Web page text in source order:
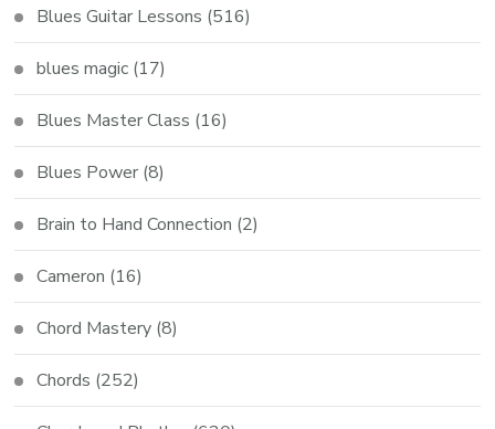
Blues Guitar Lessons (516)
blues magic (17)
Blues Master Class (16)
Blues Power (8)
Brain to Hand Connection (2)
Cameron (16)
Chord Mastery (8)
Chords (252)